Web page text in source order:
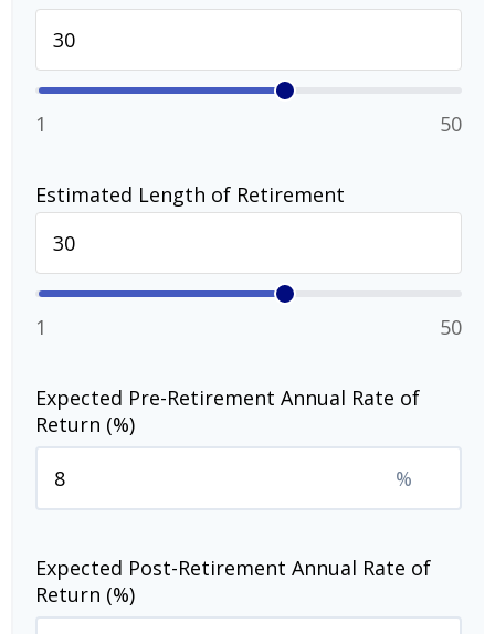
1 50
Estimated Length of Retirement
1 50
Expected Pre-Retirement Annual Rate of
Return (%)
%
Expected Post-Retirement Annual Rate of
Return (%)